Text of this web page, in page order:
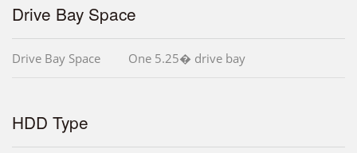
Drive Bay Space
Drive Bay Space One 5.25� drive bay
HDD Type